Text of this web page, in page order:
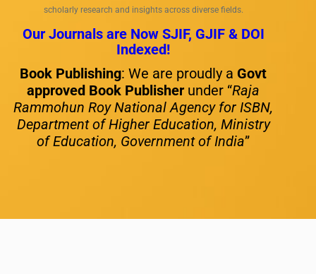
scholarly research and insights across diverse fields.
Our Journals are Now SJIF, GJIF & DOI
Indexed!
Book Publishing: We are proudly a Govt
approved Book Publisher under “Raja
Rammohun Roy National Agency for ISBN,
Department of Higher Education, Ministry
of Education, Government of India”